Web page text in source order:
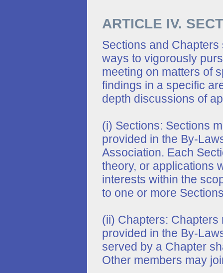
ARTICLE IV.
Sections and
ways to vigorously
meeting on matters of
findings in a specific
depth discussions of
(i) Sections: Sections
provided in the By-
Association. Each
theory, or applications
interests within the
to one or more
(ii) Chapters:
provided in the By-
served by a Chapter
Other members may